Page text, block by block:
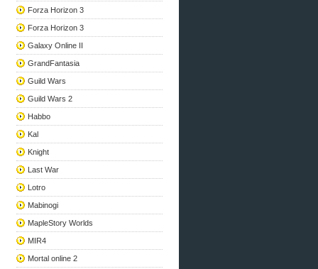
Forza Horizon 3
Forza Horizon 3
Galaxy Online II
GrandFantasia
Guild Wars
Guild Wars 2
Habbo
Kal
Knight
Last War
Lotro
Mabinogi
MapleStory Worlds
MIR4
Mortal online 2